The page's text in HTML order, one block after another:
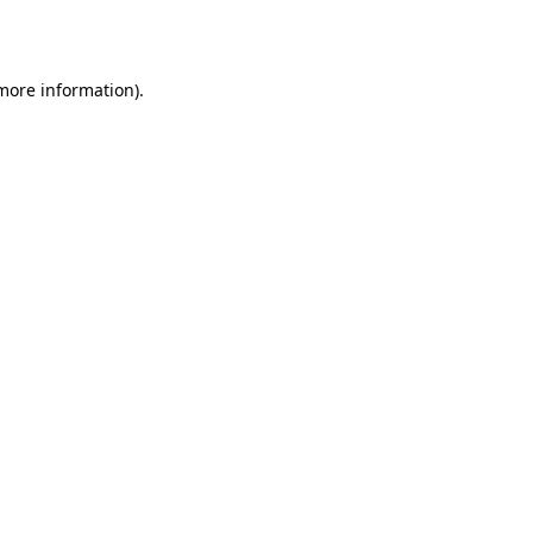
information).